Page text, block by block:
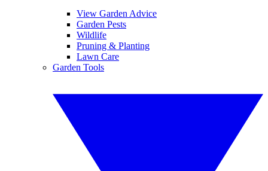
View Garden Advice
Garden Pests
Wildlife
Pruning & Planting
Lawn Care
Garden Tools